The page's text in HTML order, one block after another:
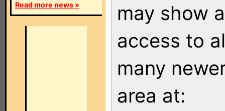
Read more news »
may show
access to
many
area at: